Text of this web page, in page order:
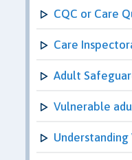
CQC or Care
Care
Adult
Vulnerable